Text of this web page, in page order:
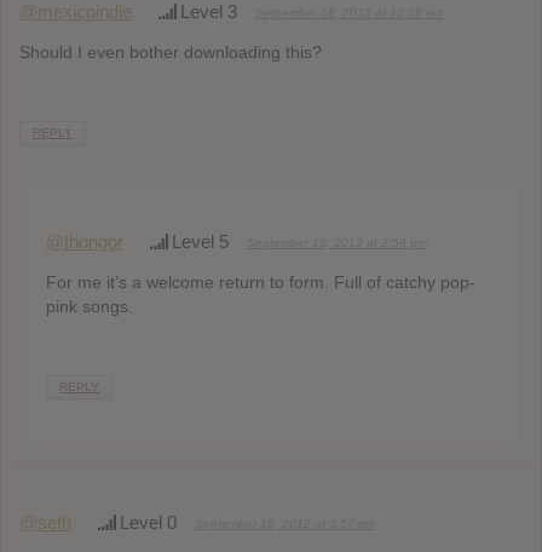
@mexicoindie Level 3
Should I even bother downloading this?
REPLY
@thongor Level 5
For me it’s a welcome return to form. Full of catchy pop-
pink songs.
REPLY
@seth Level 0